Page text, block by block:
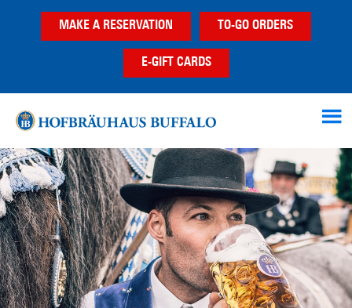
MAKE A RESERVATION TO-GO ORDERS
E-GIFT CARDS